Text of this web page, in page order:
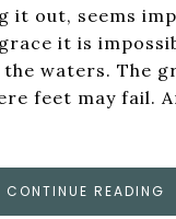
it out, seems
it is
the waters. The
feet may fail.
CONTINUE READING